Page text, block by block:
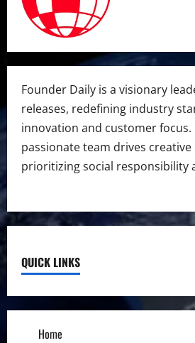
Founder Daily is a visionary
releases, redefining industry
innovation and customer focus.
passionate team drives
prioritizing social responsibility
QUICK LINKS
Home